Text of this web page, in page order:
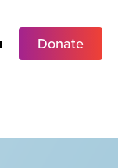
Donate